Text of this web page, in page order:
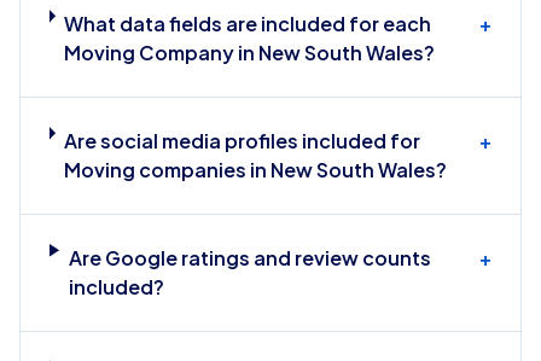
What data fields are included for each
Moving Company in New South Wales?
+
Are social media profiles included for
Moving companies in New South Wales?
+
Are Google ratings and review counts
included?
+